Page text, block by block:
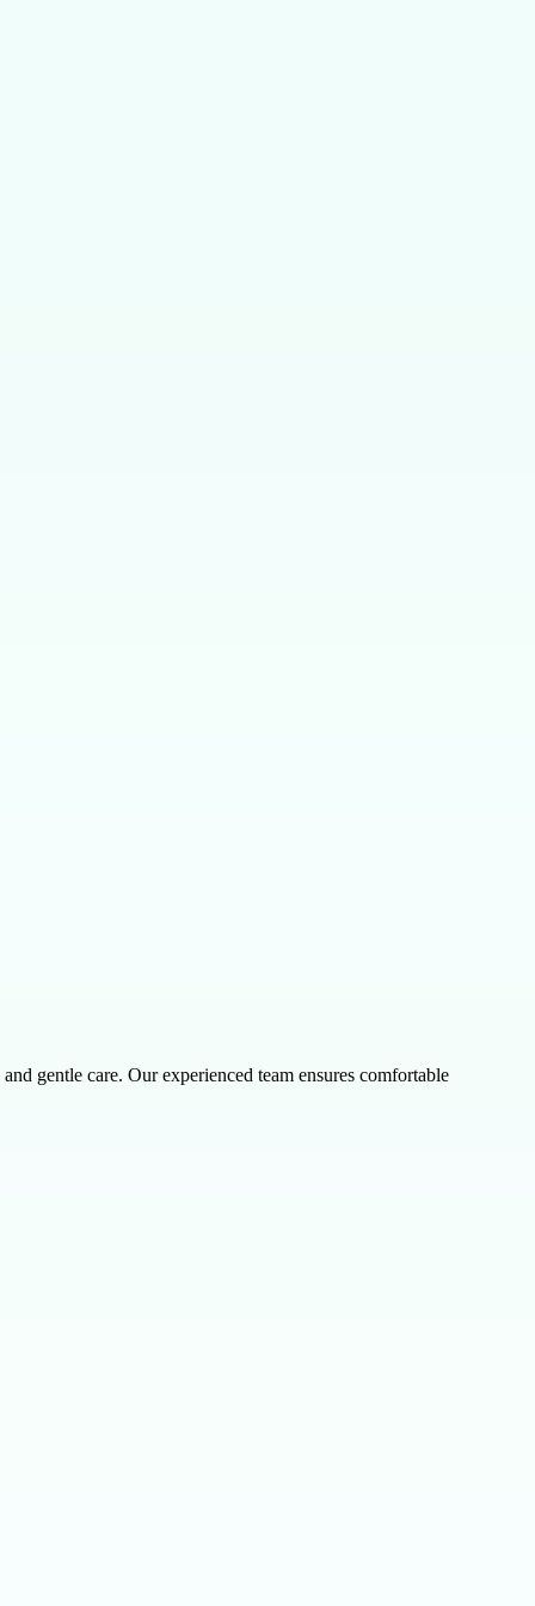
gentle care. Our experienced team ensures comfortable